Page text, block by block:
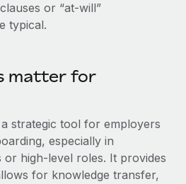
screening processes
risks
devices globally
fast
platform switch
can now hire and manage
or “at-will”
typical.
matter for
strategic tool for employers
especially in
or high-level roles. It provides
for knowledge transfer,